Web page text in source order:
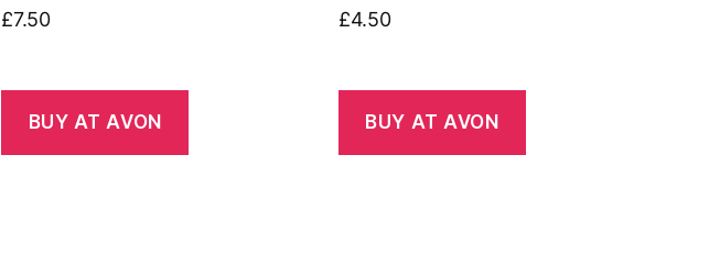
£7.50
BUY AT AVON
£4.50
BUY AT AVON